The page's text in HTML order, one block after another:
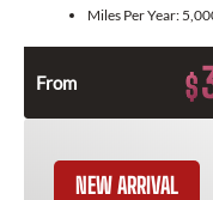
Miles Per Year:
From $
NEW ARRIVAL